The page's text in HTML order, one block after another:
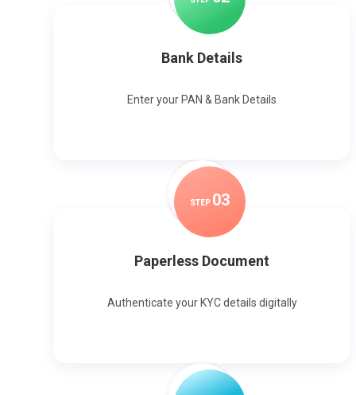
Bank Details
Enter your PAN & Bank Details
STEP 03
Paperless Document
Authenticate your KYC details digitally